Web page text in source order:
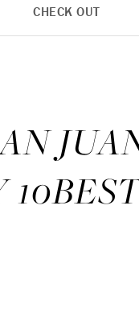
CHECK OUT